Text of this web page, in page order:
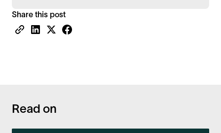
Share this post
Read on